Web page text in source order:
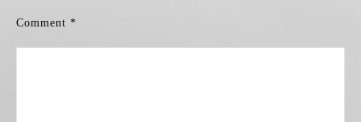
Comment *